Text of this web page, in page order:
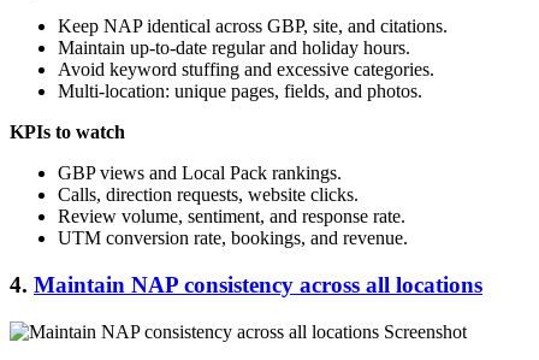
Keep NAP identical across GBP, site, and citations.
Maintain up-to-date regular and holiday hours.
Avoid keyword stuffing and excessive categories.
Multi-location: unique pages, fields, and photos.
KPIs to watch
GBP views and Local Pack rankings.
Calls, direction requests, website clicks.
Review volume, sentiment, and response rate.
UTM conversion rate, bookings, and revenue.
4. Maintain NAP consistency across all locations